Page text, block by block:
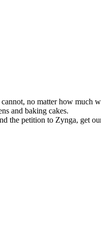
no matter how
and baking cakes.
the petition to Zynga, get